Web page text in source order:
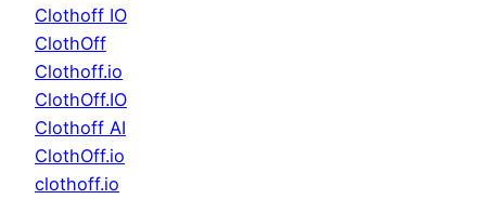
Clothoff IO
ClothOff
Clothoff.io
ClothOff.IO
Clothoff AI
ClothOff.io
clothoff.io